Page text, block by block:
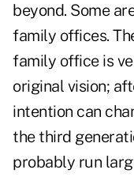
beyond. Some
family offices.
family office is
original vision;
intention can
the third
probably run